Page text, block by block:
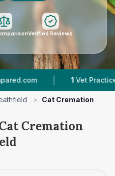
Verified Reviews
| Vet Practices
> Cat Cremation
Cremation